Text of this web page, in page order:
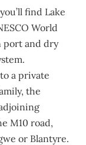
find Lake
World
port and dry
a private
the
M10 road,
or Blantyre.